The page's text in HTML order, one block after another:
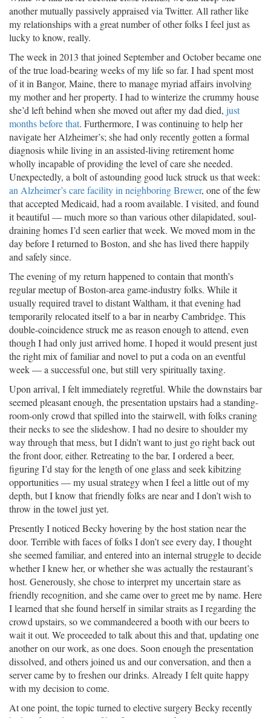
another mutually passively appraised via Twitter. All rather like
my relationships with a great number of other folks I feel just as
lucky to know, really.
The week in 2013 that joined September and October became one
of the true load-bearing weeks of my life so far. I had spent most
of it in Bangor, Maine, there to manage myriad affairs involving
my mother and her property. I had to winterize the crummy house
she’d left behind when she moved out after my dad died, just
months before that. Furthermore, I was continuing to help her
navigate her Alzheimer’s; she had only recently gotten a formal
diagnosis while living in an assisted-living retirement home
wholly incapable of providing the level of care she needed.
Unexpectedly, a bolt of astounding good luck struck us that week:
an Alzheimer’s care facility in neighboring Brewer, one of the few
that accepted Medicaid, had a room available. I visited, and found
it beautiful — much more so than various other dilapidated, soul-
draining homes I’d seen earlier that week. We moved mom in the
day before I returned to Boston, and she has lived there happily
and safely since.
The evening of my return happened to contain that month’s
regular meetup of Boston-area game-industry folks. While it
usually required travel to distant Waltham, it that evening had
temporarily relocated itself to a bar in nearby Cambridge. This
double-coincidence struck me as reason enough to attend, even
though I had only just arrived home. I hoped it would present just
the right mix of familiar and novel to put a coda on an eventful
week — a successful one, but still very spiritually taxing.
Upon arrival, I felt immediately regretful. While the downstairs bar
seemed pleasant enough, the presentation upstairs had a standing-
room-only crowd that spilled into the stairwell, with folks craning
their necks to see the slideshow. I had no desire to shoulder my
way through that mess, but I didn’t want to just go right back out
the front door, either. Retreating to the bar, I ordered a beer,
figuring I’d stay for the length of one glass and seek kibitzing
opportunities — my usual strategy when I feel a little out of my
depth, but I know that friendly folks are near and I don’t wish to
throw in the towel just yet.
Presently I noticed Becky hovering by the host station near the
door. Terrible with faces of folks I don’t see every day, I thought
she seemed familiar, and entered into an internal struggle to decide
whether I knew her, or whether she was actually the restaurant’s
host. Generously, she chose to interpret my uncertain stare as
friendly recognition, and she came over to greet me by name. Here
I learned that she found herself in similar straits as I regarding the
crowd upstairs, so we commandeered a booth with our beers to
wait it out. We proceeded to talk about this and that, updating one
another on our work, as one does. Soon enough the presentation
dissolved, and others joined us and our conversation, and then a
server came by to freshen our drinks. Already I felt quite happy
with my decision to come.
At one point, the topic turned to elective surgery Becky recently